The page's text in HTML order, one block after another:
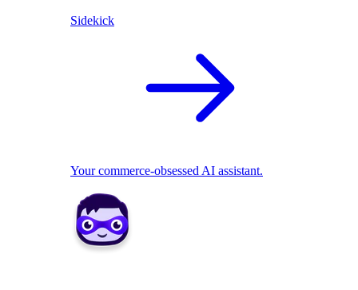
Sidekick
Your commerce-obsessed AI assistant.